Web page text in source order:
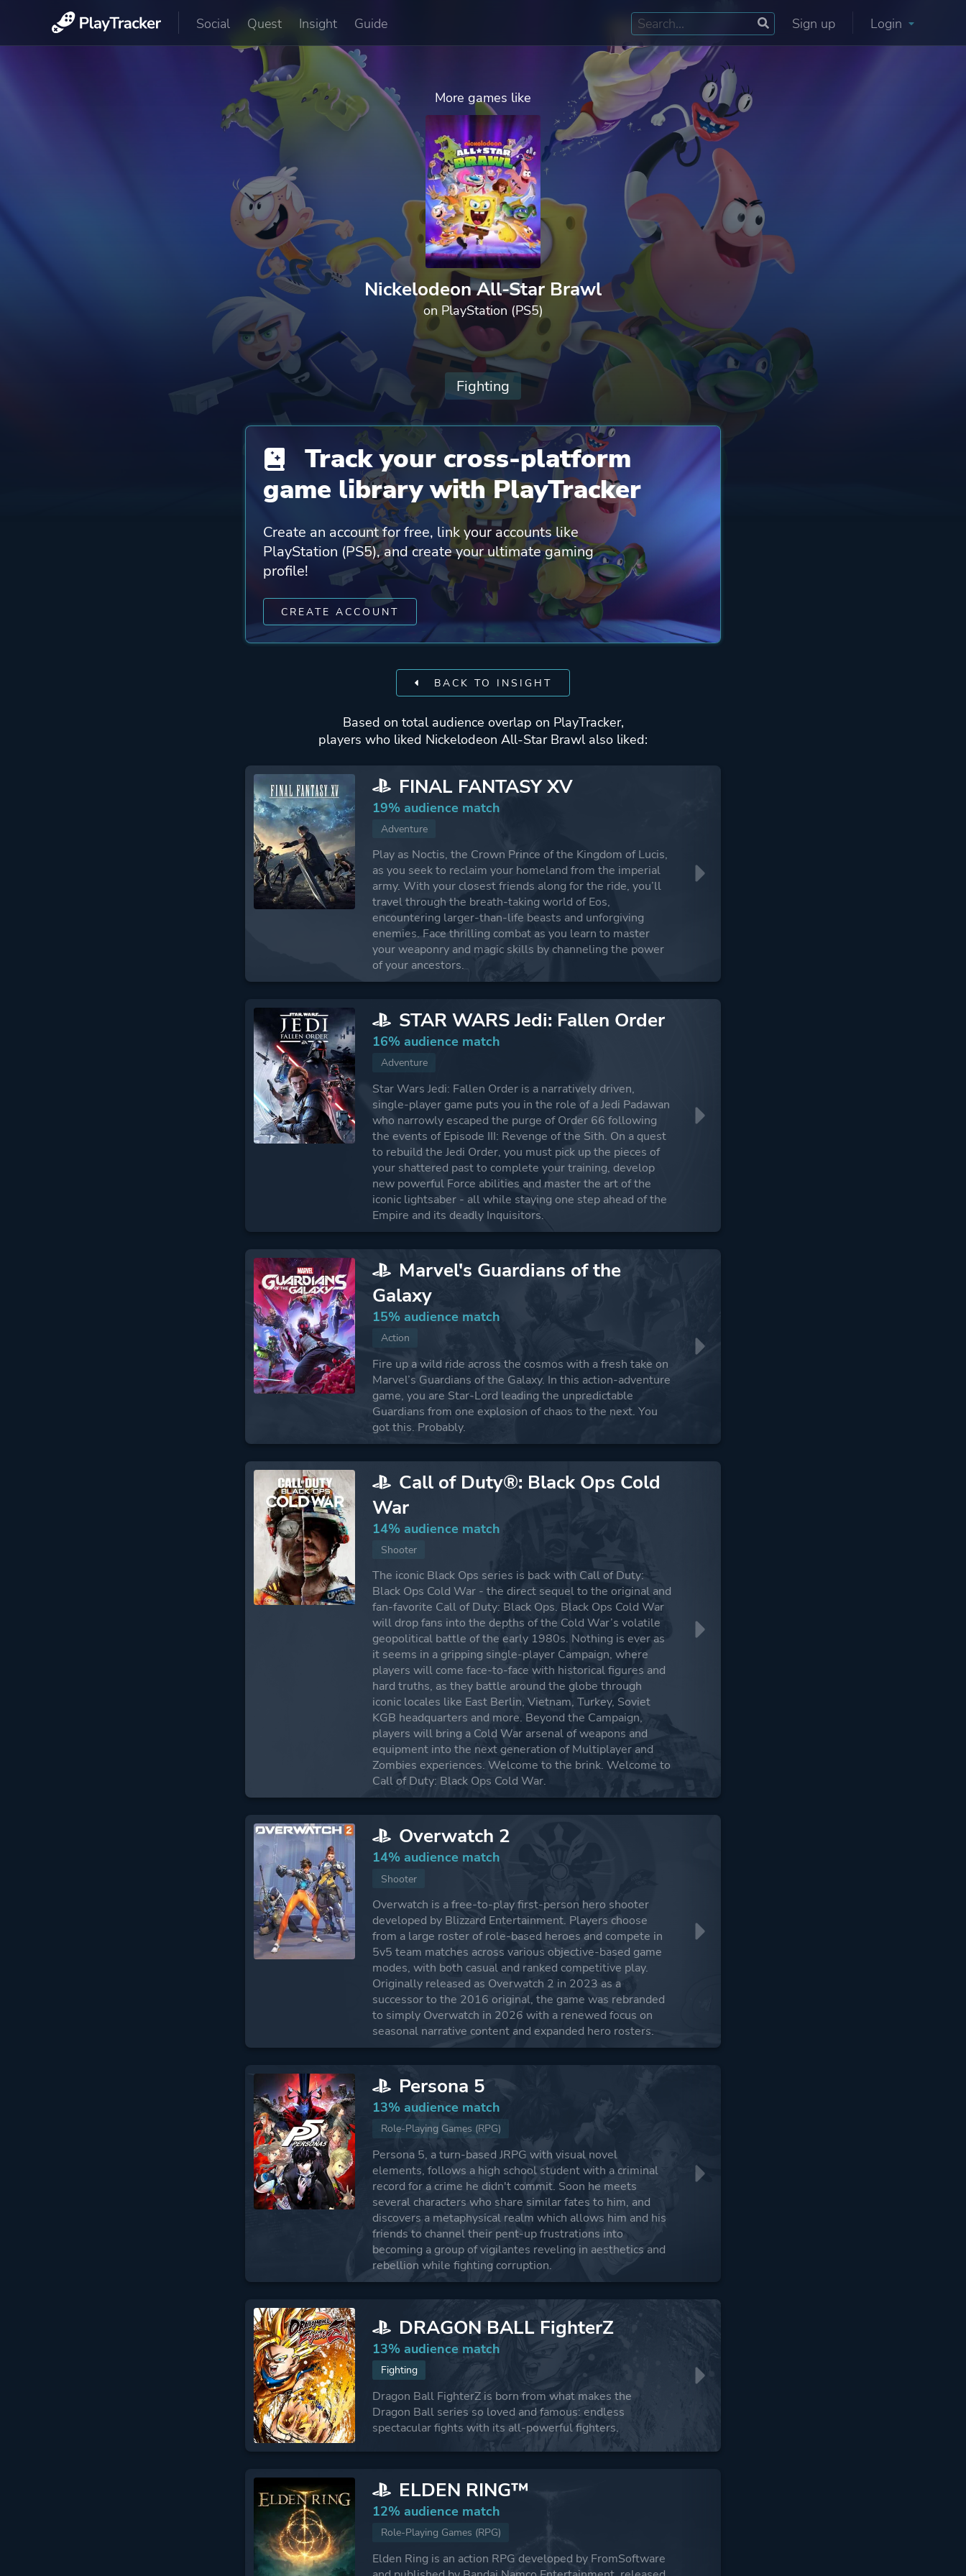
Social Quest Insight Guide Sign up Login
More games like
Nickelodeon All-Star Brawl
on PlayStation (PS5)
Fighting
Track your cross-platform
game library with PlayTracker
Create an account for free, link your accounts like
PlayStation (PS5), and create your ultimate gaming
profile!
CREATE ACCOUNT
BACK TO INSIGHT
Based on total audience overlap on PlayTracker,
players who liked Nickelodeon All-Star Brawl also liked:
FINAL FANTASY XV
19% audience match
Adventure
Play as Noctis, the Crown Prince of the Kingdom of Lucis,
as you seek to reclaim your homeland from the imperial
army. With your closest friends along for the ride, you’ll
travel through the breath-taking world of Eos,
encountering larger-than-life beasts and unforgiving
enemies. Face thrilling combat as you learn to master
your weaponry and magic skills by channeling the power
of your ancestors.
STAR WARS Jedi: Fallen Order
16% audience match
Adventure
Star Wars Jedi: Fallen Order is a narratively driven,
single-player game puts you in the role of a Jedi Padawan
who narrowly escaped the purge of Order 66 following
the events of Episode III: Revenge of the Sith. On a quest
to rebuild the Jedi Order, you must pick up the pieces of
your shattered past to complete your training, develop
new powerful Force abilities and master the art of the
iconic lightsaber - all while staying one step ahead of the
Empire and its deadly Inquisitors.
Marvel's Guardians of the
Galaxy
15% audience match
Action
Fire up a wild ride across the cosmos with a fresh take on
Marvel’s Guardians of the Galaxy. In this action-adventure
game, you are Star-Lord leading the unpredictable
Guardians from one explosion of chaos to the next. You
got this. Probably.
Call of Duty®: Black Ops Cold
War
14% audience match
Shooter
The iconic Black Ops series is back with Call of Duty:
Black Ops Cold War - the direct sequel to the original and
fan-favorite Call of Duty: Black Ops. Black Ops Cold War
will drop fans into the depths of the Cold War’s volatile
geopolitical battle of the early 1980s. Nothing is ever as
it seems in a gripping single-player Campaign, where
players will come face-to-face with historical figures and
hard truths, as they battle around the globe through
iconic locales like East Berlin, Vietnam, Turkey, Soviet
KGB headquarters and more. Beyond the Campaign,
players will bring a Cold War arsenal of weapons and
equipment into the next generation of Multiplayer and
Zombies experiences. Welcome to the brink. Welcome to
Call of Duty: Black Ops Cold War.
Overwatch 2
14% audience match
Shooter
Overwatch is a free-to-play first-person hero shooter
developed by Blizzard Entertainment. Players choose
from a large roster of role-based heroes and compete in
5v5 team matches across various objective-based game
modes, with both casual and ranked competitive play.
Originally released as Overwatch 2 in 2023 as a
successor to the 2016 original, the game was rebranded
to simply Overwatch in 2026 with a renewed focus on
seasonal narrative content and expanded hero rosters.
Persona 5
13% audience match
Role-Playing Games (RPG)
Persona 5, a turn-based JRPG with visual novel
elements, follows a high school student with a criminal
record for a crime he didn't commit. Soon he meets
several characters who share similar fates to him, and
discovers a metaphysical realm which allows him and his
friends to channel their pent-up frustrations into
becoming a group of vigilantes reveling in aesthetics and
rebellion while fighting corruption.
DRAGON BALL FighterZ
13% audience match
Fighting
Dragon Ball FighterZ is born from what makes the
Dragon Ball series so loved and famous: endless
spectacular fights with its all-powerful fighters.
ELDEN RING™
12% audience match
Role-Playing Games (RPG)
Elden Ring is an action RPG developed by FromSoftware